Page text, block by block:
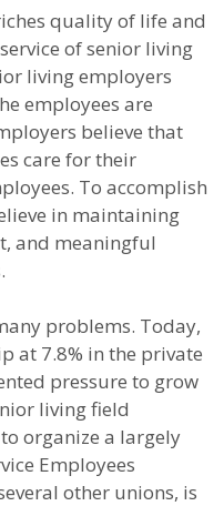
quality of life and
of senior living
living employers
employees are
believe that
care for their
To accomplish
in maintaining
and meaningful
problems. Today,
at 7.8% in the private
pressure to grow
living field
organize a largely
Employees
other unions, is